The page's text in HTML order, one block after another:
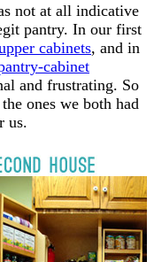
not at all indicative
pantry. In our first
cabinets, and in
cabinet
and frustrating. So
ones we both had
us.